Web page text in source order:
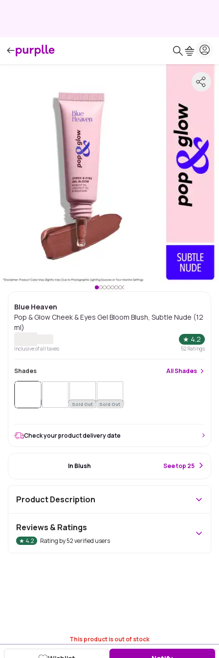
Blue Heaven
Pop & Glow Cheek & Eyes Gel Bloom Blush, Subtle Nude (12
ml)
★ 4.2
Inclusive of all taxes 52 Ratings
Shades AllShades
Sold Out Sold Out
This product is out of stock
Check your product delivery date
In Blush See top 25
Product Description
Reviews & Ratings
★ 4.2 Rating by52verified users